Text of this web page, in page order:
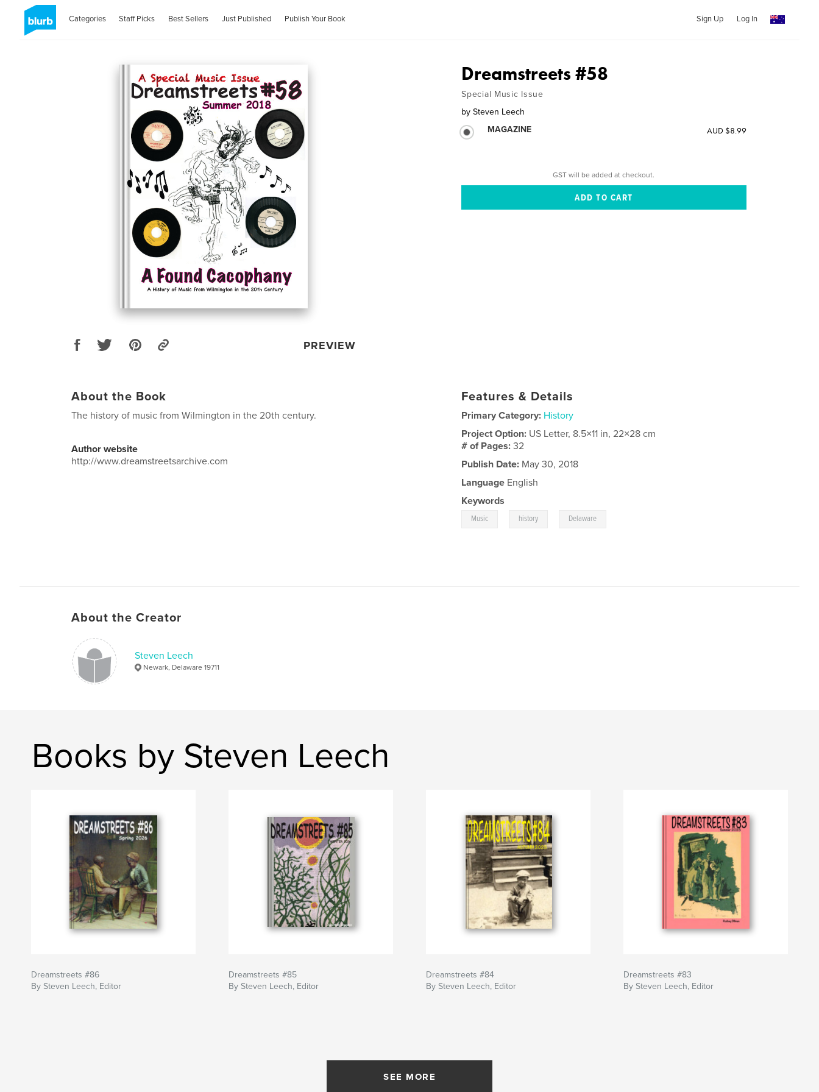
Categories Staff Picks Best Sellers Just Published Publish Your Book Sign Up Log In
PREVIEW
Dreamstreets #58
Special Music Issue
by Steven Leech
MAGAZINE
AUD $8.99
GST will be added at checkout.
About the Book
The history of music from Wilmington in the 20th century.
Author website
http://www.dreamstreetsarchive.com
Features & Details
Primary Category: History
Project Option: US Letter, 8.5×11 in, 22×28 cm
# of Pages:32
Publish Date: May 30, 2018
Language English
Keywords
Music history Delaware
About the Creator
Steven Leech
Newark, Delaware 19711
Books by Steven Leech
Dreamstreets #86
By Steven Leech, Editor
Dreamstreets #85
By Steven Leech, Editor
Dreamstreets #84
By Steven Leech, Editor
Dreamstreets #83
By Steven Leech, Editor
SEE MORE